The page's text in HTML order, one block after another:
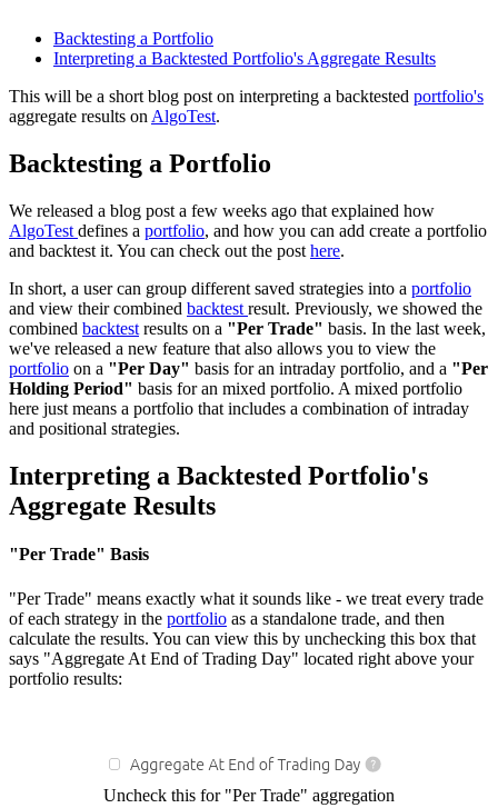
Backtesting a Portfolio
Interpreting a Backtested Portfolio's Aggregate Results
This will be a short blog post on interpreting a backtested portfolio's
aggregate results on AlgoTest.
Backtesting a Portfolio
We released a blog post a few weeks ago that explained how
AlgoTest defines a portfolio, and how you can add create a portfolio
and backtest it. You can check out the post here.
In short, a user can group different saved strategies into a portfolio
and view their combined backtest result. Previously, we showed the
combined backtest results on a "Per Trade" basis. In the last week,
we've released a new feature that also allows you to view the
portfolio on a "Per Day" basis for an intraday portfolio, and a "Per
Holding Period" basis for an mixed portfolio. A mixed portfolio
here just means a portfolio that includes a combination of intraday
and positional strategies.
Interpreting a Backtested Portfolio's
Aggregate Results
"Per Trade" Basis
"Per Trade" means exactly what it sounds like - we treat every trade
of each strategy in the portfolio as a standalone trade, and then
calculate the results. You can view this by unchecking this box that
says "Aggregate At End of Trading Day" located right above your
portfolio results:
Uncheck this for "Per Trade" aggregation